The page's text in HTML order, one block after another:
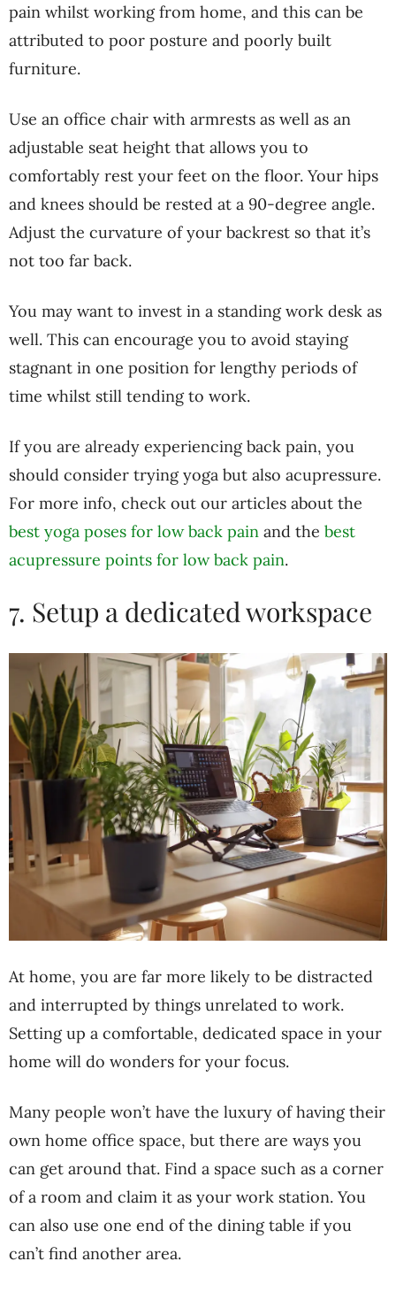
pain whilst working from home, and this can be
attributed to poor posture and poorly built
furniture.
Use an office chair with armrests as well as an
adjustable seat height that allows you to
comfortably rest your feet on the floor. Your hips
and knees should be rested at a 90-degree angle.
Adjust the curvature of your backrest so that it’s
not too far back.
You may want to invest in a standing work desk as
well. This can encourage you to avoid staying
stagnant in one position for lengthy periods of
time whilst still tending to work.
If you are already experiencing back pain, you
should consider trying yoga but also acupressure.
For more info, check out our articles about the
best yoga poses for low back pain and the best
acupressure points for low back pain.
7. Setup a dedicated workspace
At home, you are far more likely to be distracted
and interrupted by things unrelated to work.
Setting up a comfortable, dedicated space in your
home will do wonders for your focus.
Many people won’t have the luxury of having their
own home office space, but there are ways you
can get around that. Find a space such as a corner
of a room and claim it as your work station. You
can also use one end of the dining table if you
can’t find another area.